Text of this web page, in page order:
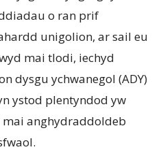
o ran prif
unigolion, ar sail eu
mai tlodi, iechyd
dysgu ychwanegol (ADY)
ystod plentyndod yw
mai anghydraddoldeb